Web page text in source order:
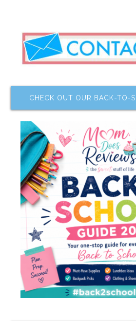
CHECK OUT OUR BACK-TO-